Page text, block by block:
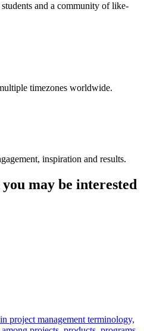
and a community of like-
timezones worldwide.
inspiration and results.
may be interested
project management terminology,